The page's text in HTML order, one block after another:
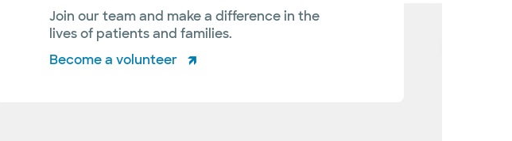
Join our team and make a difference in the
lives of patients and families.
Become a volunteer